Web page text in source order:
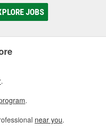
JOBS
.
.
near you.